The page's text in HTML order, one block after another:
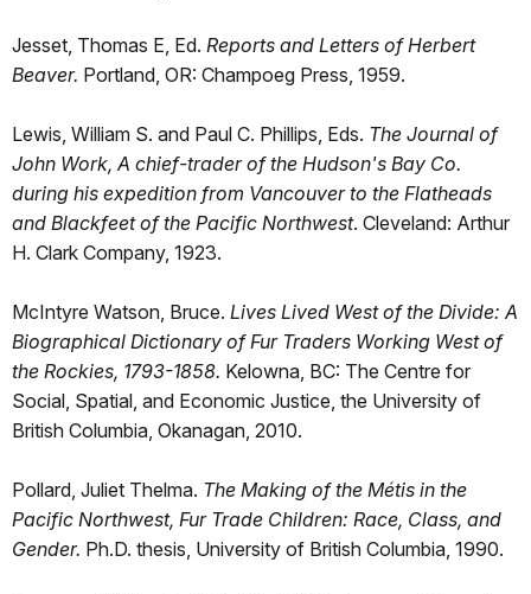
Jesset, Thomas E, Ed. Reports and Letters of Herbert
Beaver. Portland, OR: Champoeg Press, 1959.
Lewis, William S. and Paul C. Phillips, Eds. The Journal of
John Work, A chief-trader of the Hudson's Bay Co.
during his expedition from Vancouver to the Flatheads
and Blackfeet of the Pacific Northwest. Cleveland: Arthur
H. Clark Company, 1923.
McIntyre Watson, Bruce. Lives Lived West of the Divide: A
Biographical Dictionary of Fur Traders Working West of
the Rockies, 1793-1858. Kelowna, BC: The Centre for
Social, Spatial, and Economic Justice, the University of
British Columbia, Okanagan, 2010.
Pollard, Juliet Thelma. The Making of the Métis in the
Pacific Northwest, Fur Trade Children: Race, Class, and
Gender. Ph.D. thesis, University of British Columbia, 1990.